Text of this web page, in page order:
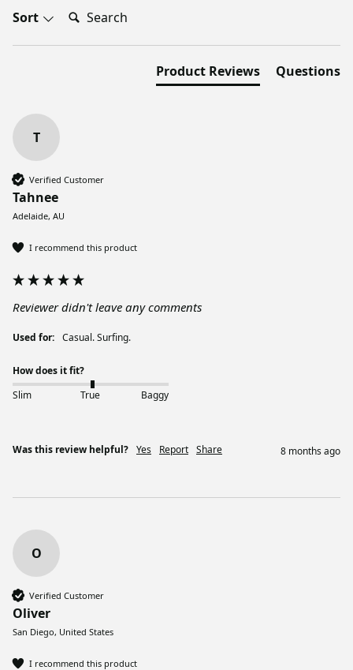
Sort Search:
Product Reviews Questions
T
Verified Customer
Tahnee
Adelaide, AU
I recommend this product
Reviewer didn't leave any comments
Used for: Casual. Surfing.
How does it fit?
Slim
True Baggy
Was this review helpful? Yes Report Share 8 months ago
O
Verified Customer
Oliver
San Diego, United States
I recommend this product